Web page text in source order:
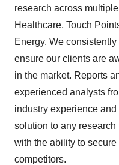
research across
Healthcare, Touch
Energy. We
ensure our clients are
in the market. Reports
experienced analysts
industry experience
solution to any
with the ability to
competitors.